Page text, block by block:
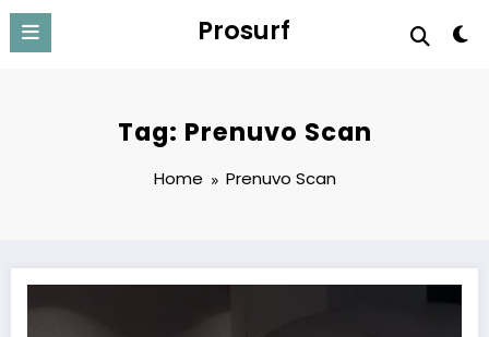
Skip
content
Prosurf
Tag: Prenuvo Scan
Home Prenuvo Scan